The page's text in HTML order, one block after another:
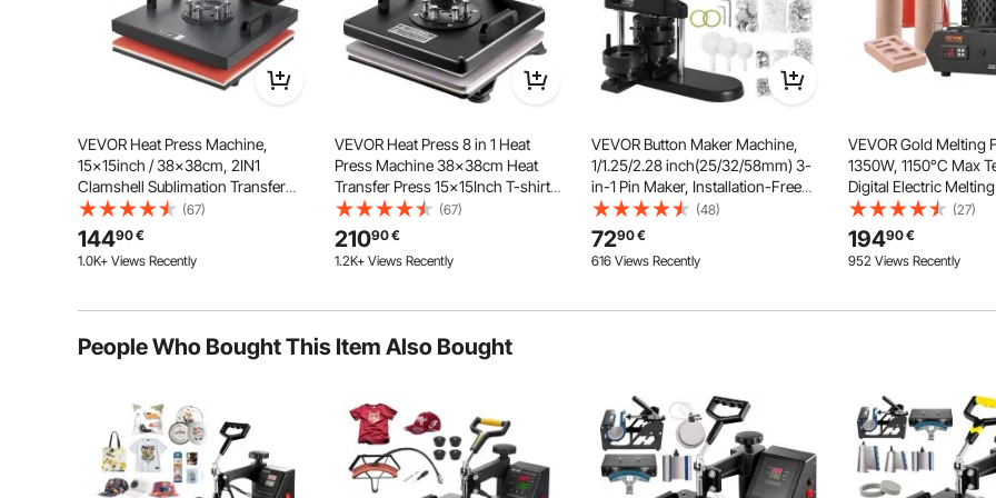
LCD Digital Display
Our heat press features large-
audible alarm will sound in time
when finished.
Double Tube Heating
Dual-tube heating design ensures
VEVOR Heat Press Machine,
15x15inch / 38x38cm, 2IN1
Clamshell Sublimation Transfer
Printer with Teflon Coating, Digital
Precise Heat Control, Powerpress
for T-shirts Hats Caps
(67)
14490€
1.0K+ Views Recently
VEVOR Heat Press 8 in 1 Heat
Press Machine 38x38cm Heat
Transfer Press 15x15Inch T-shirt
Press Mulitifuctional Sublimation
Machine for T-shirt Mug Hat Plate
Transfer
(67)
21090€
1.2K+ Views Recently
VEVOR Button Maker Machine,
1/1.25/2.28 inch(25/32/58mm) 3-
in-1 Pin Maker, Installation-Free
Badge Punch Press Kit, Button
Making Supplies with 300pcs
Button Parts, Circle Cutter, Magic
Book
(48)
7290€
616 Views Recently
VEVOR Gold Melting
1350W, 1150°C Max
Digital Electric
with 1 kg and 3 kg
Crucibles, Crucible
Gloves, for Gold,
Copper
(27)
19490€
952 Views Recently
People Who Bought This Item Also Bought